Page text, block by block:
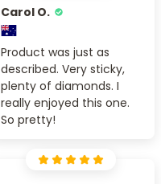
Carol O.
Product was just as
described. Very sticky,
plenty of diamonds. I
really enjoyed this one.
So pretty!